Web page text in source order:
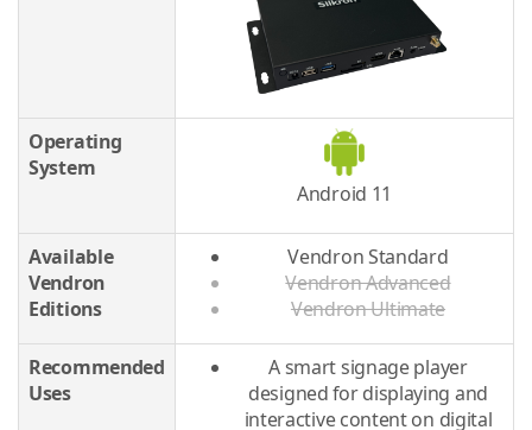
Operating
System
Android 11
Available
Vendron
Editions
Vendron Standard
Vendron Advanced
Vendron Ultimate
Recommended
Uses
A smart signage player
designed for displaying and
interactive content on digital